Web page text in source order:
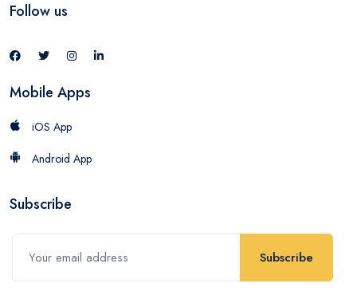
Follow us
Mobile Apps
iOS App
Android App
Subscribe
Subscribe